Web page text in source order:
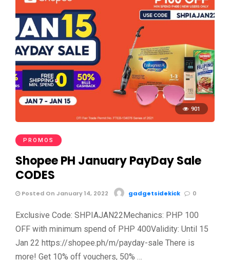
901
PROMOS
Shopee PH January PayDay Sale
CODES
Posted On January 14, 2022 gadgetsidekick 0
Exclusive Code: SHPIAJAN22Mechanics: PHP 100
OFF with minimum spend of PHP 400Validity: Until 15
Jan 22 https://shopee.ph/m/payday-sale There is
more! Get 10% off vouchers, 50% …